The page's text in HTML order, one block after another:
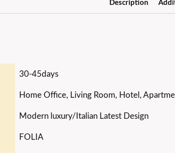
Description
30-45days
Home Office, Living Room, Hotel,
Modern luxury/Italian Latest Design
FOLIA